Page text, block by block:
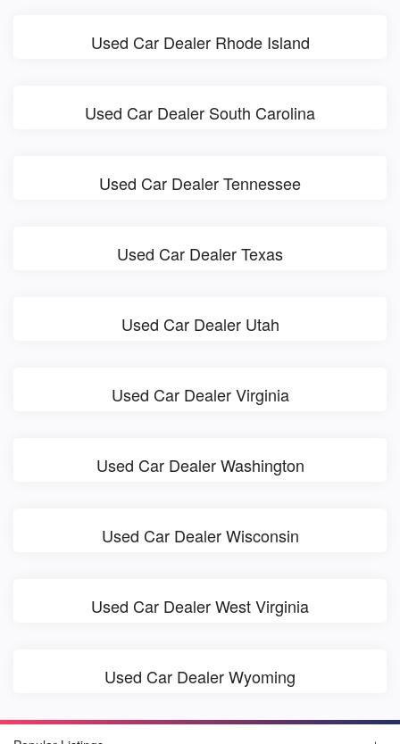
Used Car Dealer Rhode Island
Used Car Dealer South Carolina
Used Car Dealer Tennessee
Used Car Dealer Texas
Used Car Dealer Utah
Used Car Dealer Virginia
Used Car Dealer Washington
Used Car Dealer Wisconsin
Used Car Dealer West Virginia
Used Car Dealer Wyoming